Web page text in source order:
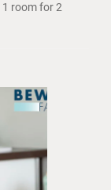
1 roomfor2